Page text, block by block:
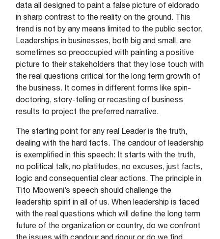
data all designed to paint a false picture of eldorado
in sharp contrast to the reality on the ground. This
trend is not by any means limited to the public sector.
Leaderships in businesses, both big and small, are
sometimes so preoccupied with painting a positive
picture to their stakeholders that they lose touch with
the real questions critical for the long term growth of
the business. It comes in different forms like spin-
doctoring, story-telling or recasting of business
results to project the preferred narrative.
The starting point for any real Leader is the truth,
dealing with the hard facts. The candour of leadership
is exemplified in this speech: It starts with the truth,
no political talk, no platitudes, no excuses, just facts,
logic and consequential clear actions. The principle in
Tito Mboweni’s speech should challenge the
leadership spirit in all of us. When leadership is faced
with the real questions which will define the long term
future of the organization or country, do we confront
the issues with candour and rigour or do we find